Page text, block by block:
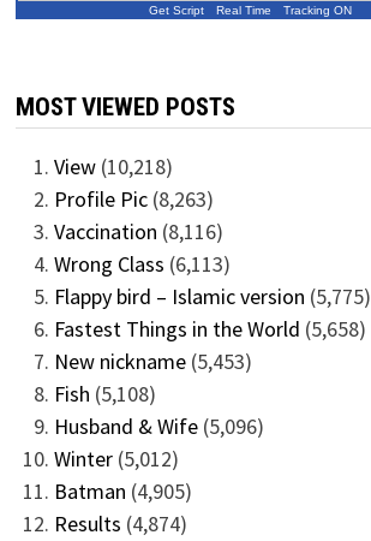
Get Script Real Time Tracking ON
MOST VIEWED POSTS
View (10,218)
Profile Pic (8,263)
Vaccination (8,116)
Wrong Class (6,113)
Flappy bird – Islamic version (5,775)
Fastest Things in the World (5,658)
New nickname (5,453)
Fish (5,108)
Husband & Wife (5,096)
Winter (5,012)
Batman (4,905)
Results (4,874)